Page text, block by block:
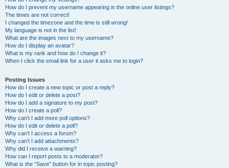
How do I prevent my username appearing in the online user listings?
The times are not correct!
I changed the timezone and the time is still wrong!
My language is not in the list!
What are the images next to my username?
How do I display an avatar?
What is my rank and how do I change it?
When I click the email link for a user it asks me to login?
Posting Issues
How do I create a new topic or post a reply?
How do I edit or delete a post?
How do I add a signature to my post?
How do I create a poll?
Why can’t I add more poll options?
How do I edit or delete a poll?
Why can’t I access a forum?
Why can’t I add attachments?
Why did I receive a warning?
How can I report posts to a moderator?
What is the “Save” button for in topic posting?